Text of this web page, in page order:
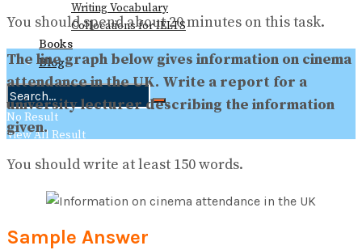
Writing Vocabulary
Collocations for IELTS
Books
Blog
No Result
View All Result
You should spend about 20 minutes on this task.
The line graph below gives information on cinema
attendance in the UK. Write a report for a
university lecturer describing the information
given.
You should write at least 150 words.
Sample Answer